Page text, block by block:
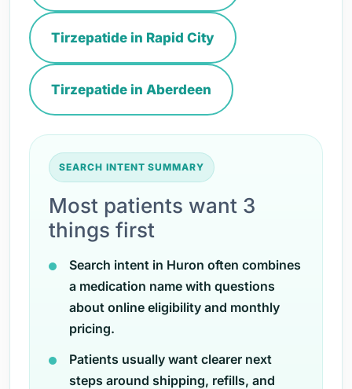
Tirzepatide in Rapid City
Tirzepatide in Aberdeen
SEARCH INTENT SUMMARY
Most patients want 3
things first
Search intent in Huron often combines
a medication name with questions
about online eligibility and monthly
pricing.
Patients usually want clearer next
steps around shipping, refills, and